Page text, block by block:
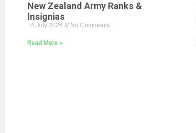
New Zealand Army Ranks &
Insignias
14 July 2026 No Comments
Read More »